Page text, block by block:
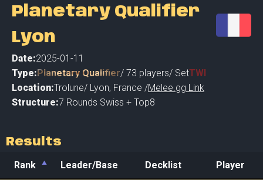
Planetary Qualifier
Lyon
Date:2025-01-11
Type:Planetary Qualifier/ 73 players/ SetTWI
Location:Trolune/ Lyon, France /Melee.gg Link
Structure:7 Rounds Swiss + Top8
Results
Rank Leader/Base Decklist
Player